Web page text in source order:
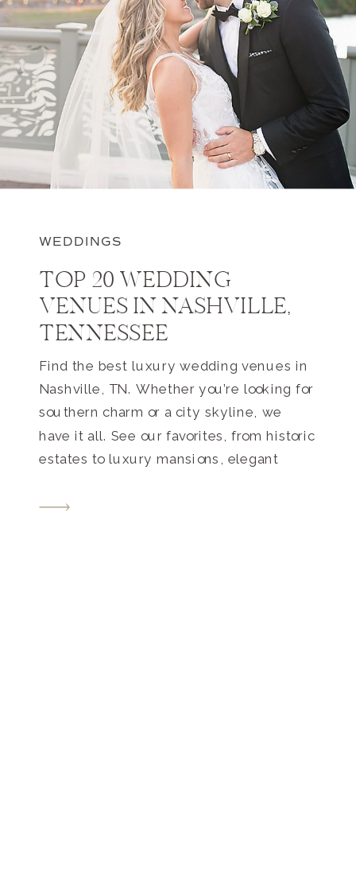
WEDDINGS
TOP 20 WEDDING
VENUES IN NASHVILLE,
TENNESSEE
Find the best luxury wedding venues in
Nashville, TN. Whether you’re looking for
southern charm or a city skyline, we
have it all. See our favorites, from historic
estates to luxury mansions, elegant
wedding venue awaits.